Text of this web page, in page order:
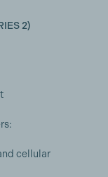
2)
cellular